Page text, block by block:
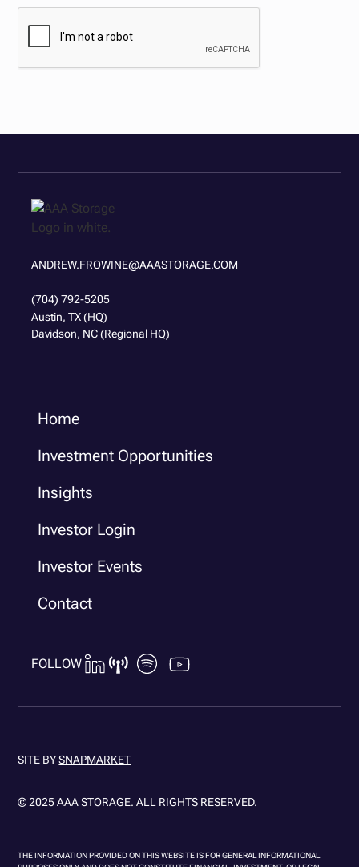
ANDREW.FROWINE@AAASTORAGE.COM
(704) 792-5205
Austin, TX (HQ)
Davidson, NC (Regional HQ)
Home
Investment Opportunities
Insights
Investor Login
Investor Events
Contact
FOLLOW
© 2025 AAA STORAGE. ALL RIGHTS RESERVED.
SITE BYSNAPMARKET
THE INFORMATION PROVIDED ON THIS WEBSITE IS FOR GENERAL INFORMATIONAL